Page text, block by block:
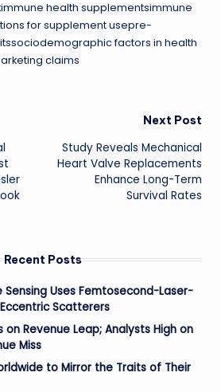
health supplementsimmune
for supplement usepre-
factors in health
claims
Next Post
Study Reveals Mechanical
Heart Valve Replacements
Enhance Long-Term
Survival Rates
Recent Posts
Sensing Uses Femtosecond-Laser-
Scatterers
on Revenue Leap; Analysts High on
Miss
to Mirror the Traits of Their